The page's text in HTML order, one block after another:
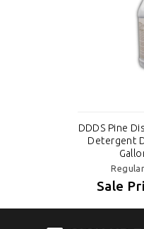
DDDS Pine
Detergent
Sale